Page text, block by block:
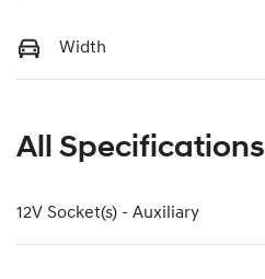
Width
All Specifications
12V Socket(s) - Auxiliary